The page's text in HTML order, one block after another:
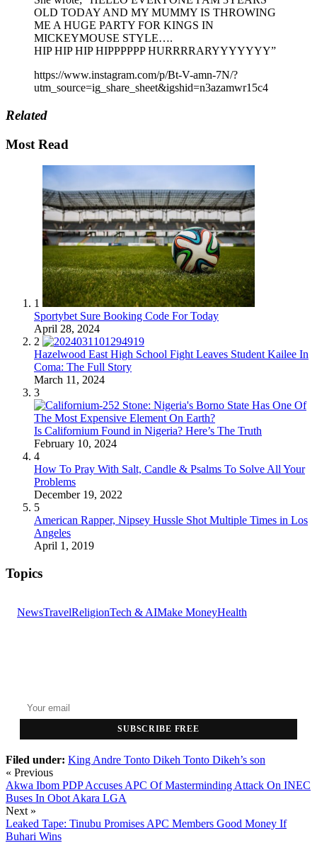
OLD TODAY AND MY MUMMY IS THROWING
ME A HUGE PARTY FOR KINGS IN
MICKEYMOUSE STYLE….
HIP HIP HIP HIPPPPPP HURRRRARYYYYYYY”
https://www.instagram.com/p/Bt-V-amn-7N/?
utm_source=ig_share_sheet&igshid=n3azamwr15c4
Related
Most Read
1
Sportybet Sure Booking Code For Today
April 28, 2024
2
Hazelwood East High School Fight Leaves Student Kailee In
Coma: The Full Story
March 11, 2024
3
Is Californium Found in Nigeria? Here’s The Truth
February 10, 2024
4
How To Pray With Salt, Candle & Psalms To Solve All Your
Problems
December 19, 2022
5
American Rapper, Nipsey Hussle Shot Multiple Times in Los
Angeles
April 1, 2019
Topics
NewsTravelReligionTech & AIMake MoneyHealth
SUBSCRIBE FREE
Filed under: King Andre Tonto Dikeh Tonto Dikeh’s son
« Previous
Akwa Ibom PDP Accuses APC Of Masterminding Attack On INEC
Buses In Obot Akara LGA
Next »
Leaked Tape: Tinubu Promises APC Members Good Money If
Buhari Wins